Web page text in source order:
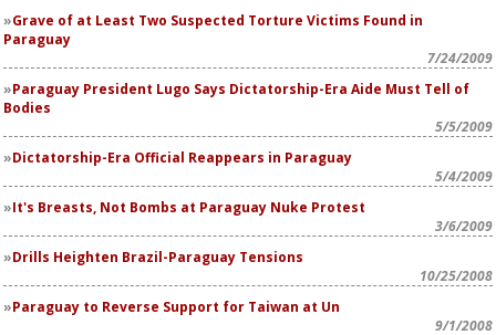
Grave of at Least Two Suspected Torture Victims Found in
Paraguay
7/24/2009
Paraguay President Lugo Says Dictatorship-Era Aide Must Tell of
Bodies
5/5/2009
Dictatorship-Era Official Reappears in Paraguay
5/4/2009
It's Breasts, Not Bombs at Paraguay Nuke Protest
3/6/2009
Drills Heighten Brazil-Paraguay Tensions
10/25/2008
Paraguay to Reverse Support for Taiwan at Un
9/1/2008